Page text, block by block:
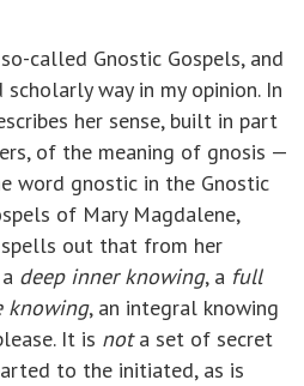
called Gnostic Gospels, and
way in my opinion. In
her sense, built in part
of the meaning of gnosis —
word gnostic in the Gnostic
of Mary Magdalene,
spells out that from her
deep inner knowing, a full
knowing, an integral knowing
It is nota set of secret
to the initiated, as is